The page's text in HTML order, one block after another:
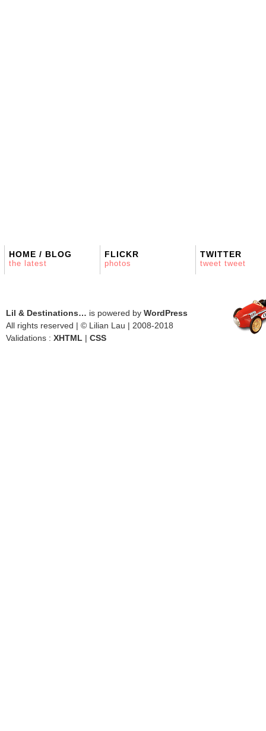
HOME / BLOG
the latest
FLICKR
photos
TWITTER
tweet tweet
Lil & Destinations… is powered by WordPress
All rights reserved | © Lilian Lau | 2008-2018
Validations : XHTML | CSS